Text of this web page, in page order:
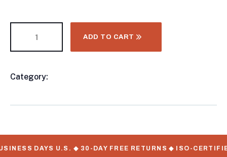
ADD TO CART
Category:
DAYS U.S. ◆ 30-DAY FREE RETURNS ◆ ISO-CERTIFIED